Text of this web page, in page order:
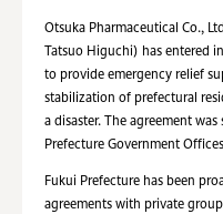
Otsuka Pharmaceutical Co.,
Tatsuo Higuchi) has entered
to provide emergency relief
stabilization of prefectural
a disaster. The agreement
Prefecture Government
Fukui Prefecture has been
agreements with private